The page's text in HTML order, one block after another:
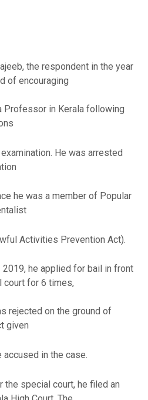
the respondent in the year
of encouraging
Professor in Kerala following
He was arrested
he was a member of Popular
Activities Prevention Act).
2019, he applied for bail in front
court for 6 times,
rejected on the ground of
given
in the case.
the special court, he filed an